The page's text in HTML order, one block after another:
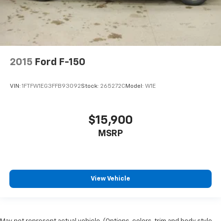
have lower body pain, you might also be soothed by
the heat while you drive. No matter the weather,
find comfort in heated driver and front passenger
seat cushions.
provide more targeted warmth so passengers can
have lower back pain, they might also be soothed
Heated steering wheel - A warm touch. Trying to
drive with bulky winter gloves on isn't always easy.
Keep your hands warm in cold temperatures so you
Height adjustable front seat head restraints - the
height of safety. One size doesn’t fit all when it
comes to keeping you safe, and that’s why there
height behind your head, providing greater neck
2015 Ford F-150
VIN: 1FTFW1EG3FFB93092Stock: 265272C Model: W1E
$15,900
MSRP
View Vehicle